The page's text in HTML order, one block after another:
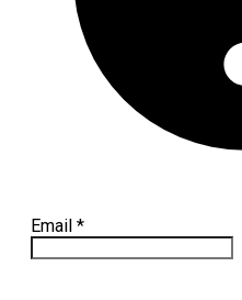
Email *